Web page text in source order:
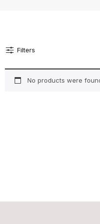
Filters
No products were